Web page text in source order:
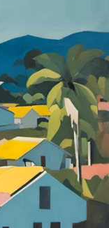
1 cup
3 heaping
tightly and let
matter and
Stir over
cooled, store in
and easy to add
found your
flavors When
best options will
cardamom, or
florals like roses and lavender. Have fun and stay spicy!